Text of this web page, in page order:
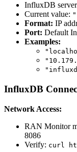
InfluxDB server
Current value:
Format: IP
Port: Default
Examples:
InfluxDB
Network Access:
RAN Monitor
8086
Verify: curl